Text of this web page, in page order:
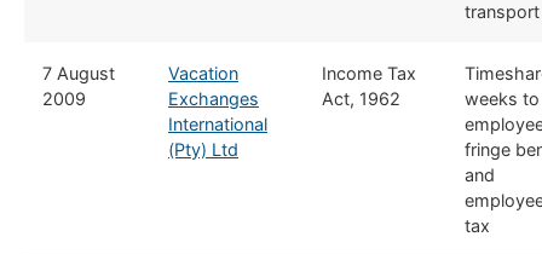
transport
​7 August
2009
Vacation
Exchanges
International
(Pty) Ltd
​Income Tax
Act, 1962
weeks to
fringe
and
tax